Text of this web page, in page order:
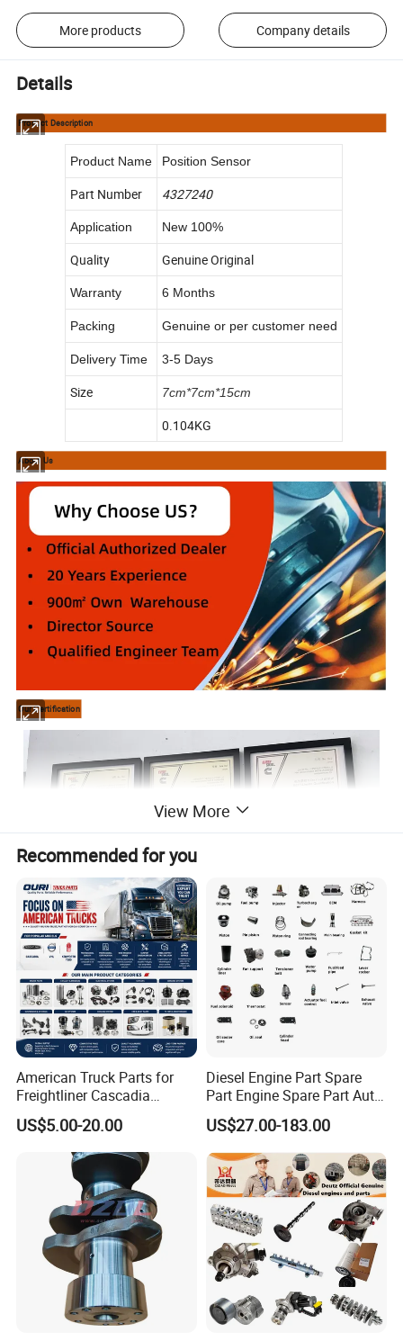
More products Company details
Details
Product Description
Product Name Position Sensor
Part Number 4327240
Application New 100%
Quality Genuine Original
Warranty 6 Months
Packing Genuine or per customer need
Delivery Time 3-5 Days
Size 7cm*7cm*15cm
0.104KG
About Us
Our Certification
View More
Recommended for you
American Truck Parts for
Freightliner Cascadia
Kenworth T680 T880 Volvo
Vnl Dd15
US$5.00-20.00
Diesel Engine Part Spare
Part Engine Spare Part Auto
Part Diesel Engine Spare
Part Motorcycle Engine Part
Excavator Engine Part
Marine Diesel Engine
Cummins
US$27.00-183.00